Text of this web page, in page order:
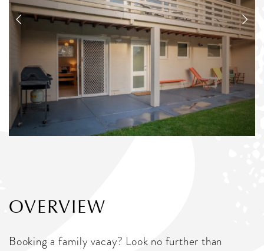
OVERVIEW
Booking a family vacay? Look no further than